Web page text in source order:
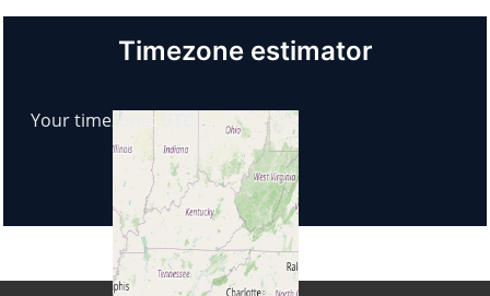
Timezone estimator
Your timezone: